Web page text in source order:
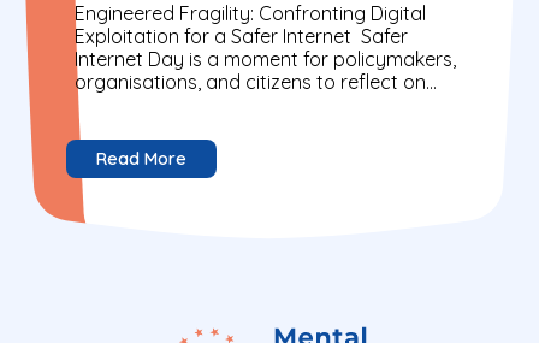
Engineered Fragility: Confronting Digital
Exploitation for a Safer Internet Safer
Internet Day is a moment for policymakers,
organisations, and citizens to reflect on
building a more secure digital world....
Read More